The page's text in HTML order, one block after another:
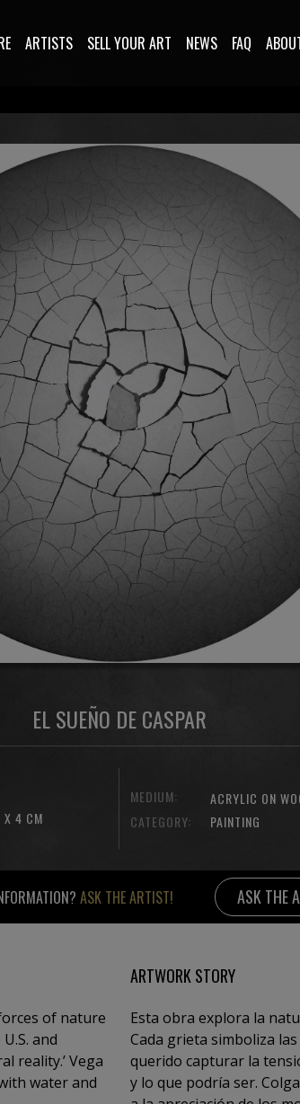
ARTISTS SELL YOUR ART NEWS FAQ
EL SUEÑO DE CASPAR
4 CM
MEDIUM:
ACRYLIC ON
CATEGORY:
PAINTING
ASK THE ARTIST! ASK THE
of nature
and
reality.’ Vega
water and
ARTWORK STORY
Esta obra explora la
Cada grieta simboliza
querido capturar la
y lo que podría ser.